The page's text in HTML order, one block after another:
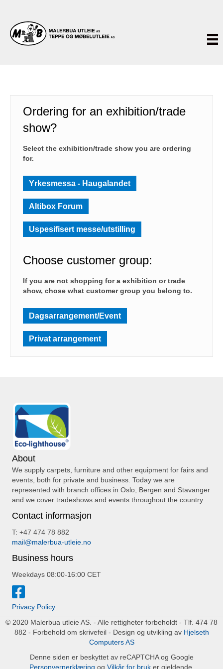
Ordering for an exhibition/trade
show?
Select the exhibition/trade show you are ordering
for.
Yrkesmessa - Haugalandet
Altibox Forum
Uspesifisert messe/utstilling
Choose customer group:
If you are not shopping for a exhibition or trade
show, chose what customer group you belong to.
Dagsarrangement/Event
Privat arrangement
About
We supply carpets, furniture and other equipment for fairs and
events, both for private and business. Today we are
represented with branch offices in Oslo, Bergen and Stavanger
and we cover tradeshows and events throughout the country.
Contact informasjon
T: +47 474 78 882
mail@malerbua-utleie.no
Business hours
Weekdays 08:00-16:00 CET
Privacy Policy
© 2020 Malerbua utleie AS. - Alle rettigheter forbeholdt - Tlf. 474 78
882 - Forbehold om skrivefeil - Design og utvikling av Hjelseth
Computers AS
Denne siden er beskyttet av reCAPTCHA og Google
Personvernerklæring og Vilkår for bruker gjeldende.